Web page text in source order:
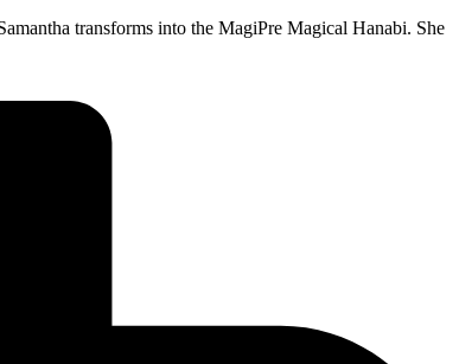
transforms into the MagiPre Magical Hanabi. She